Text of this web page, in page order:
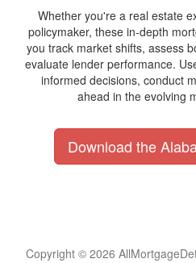
Whether you're a real estate
policymaker, these in-depth
you track market shifts, assess
evaluate lender performance.
informed decisions, conduct
ahead in the evolving
Download the
Copyright © 2026